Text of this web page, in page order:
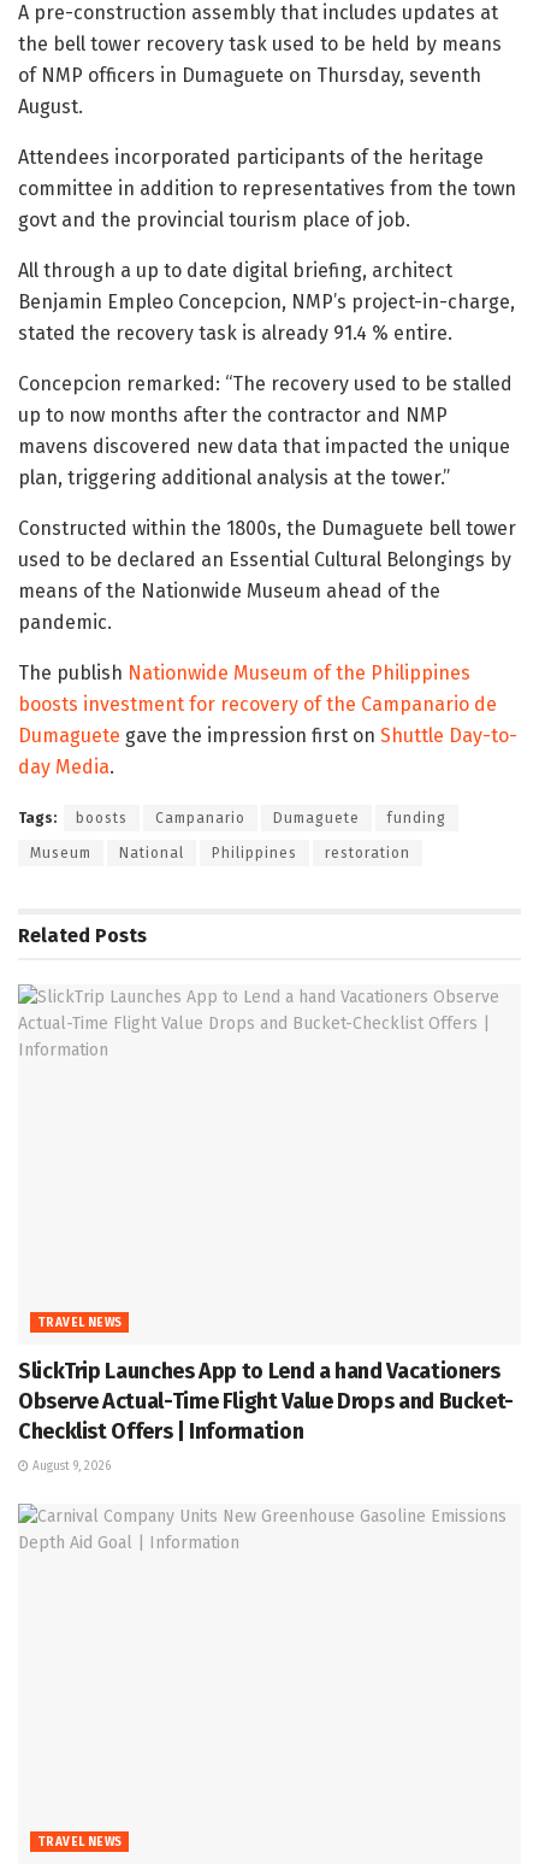
A pre-construction assembly that includes updates at
the bell tower recovery task used to be held by means
of NMP officers in Dumaguete on Thursday, seventh
August.
Attendees incorporated participants of the heritage
committee in addition to representatives from the town
govt and the provincial tourism place of job.
All through a up to date digital briefing, architect
Benjamin Empleo Concepcion, NMP’s project-in-charge,
stated the recovery task is already 91.4 % entire.
Concepcion remarked: “The recovery used to be stalled
up to now months after the contractor and NMP
mavens discovered new data that impacted the unique
plan, triggering additional analysis at the tower.”
Constructed within the 1800s, the Dumaguete bell tower
used to be declared an Essential Cultural Belongings by
means of the Nationwide Museum ahead of the
pandemic.
The publish Nationwide Museum of the Philippines
boosts investment for recovery of the Campanario de
Dumaguete gave the impression first on Shuttle Day-to-
day Media.
Tags: boosts Campanario Dumaguete funding
Museum National Philippines restoration
Related Posts
TRAVEL NEWS
SlickTrip Launches App to Lend a hand Vacationers
Observe Actual-Time Flight Value Drops and Bucket-
Checklist Offers | Information
August 9, 2026
TRAVEL NEWS